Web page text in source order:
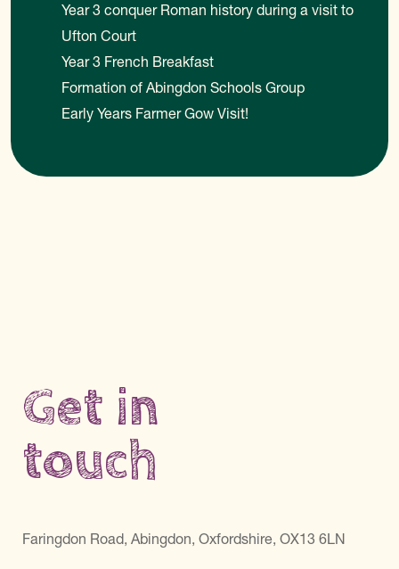
Year 3 conquer Roman history during a visit to
Ufton Court
Year 3 French Breakfast
Formation of Abingdon Schools Group
Early Years Farmer Gow Visit!
Get in
touch
Faringdon Road, Abingdon, Oxfordshire, OX13 6LN